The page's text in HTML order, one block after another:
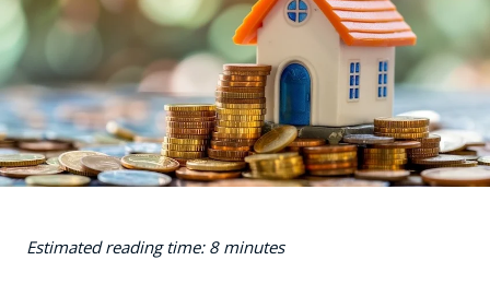
Estimated reading time: 8 minutes